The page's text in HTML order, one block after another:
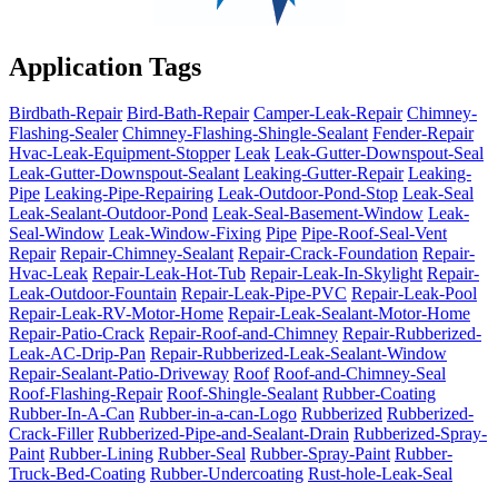
Application Tags
Birdbath-Repair Bird-Bath-Repair Camper-Leak-Repair Chimney-
Flashing-Sealer Chimney-Flashing-Shingle-Sealant Fender-Repair
Hvac-Leak-Equipment-Stopper Leak Leak-Gutter-Downspout-Seal
Leak-Gutter-Downspout-Sealant Leaking-Gutter-Repair Leaking-
Pipe Leaking-Pipe-Repairing Leak-Outdoor-Pond-Stop Leak-Seal
Leak-Sealant-Outdoor-Pond Leak-Seal-Basement-Window Leak-
Seal-Window Leak-Window-Fixing Pipe Pipe-Roof-Seal-Vent
Repair Repair-Chimney-Sealant Repair-Crack-Foundation Repair-
Hvac-Leak Repair-Leak-Hot-Tub Repair-Leak-In-Skylight Repair-
Leak-Outdoor-Fountain Repair-Leak-Pipe-PVC Repair-Leak-Pool
Repair-Leak-RV-Motor-Home Repair-Leak-Sealant-Motor-Home
Repair-Patio-Crack Repair-Roof-and-Chimney Repair-Rubberized-
Leak-AC-Drip-Pan Repair-Rubberized-Leak-Sealant-Window
Repair-Sealant-Patio-Driveway Roof Roof-and-Chimney-Seal
Roof-Flashing-Repair Roof-Shingle-Sealant Rubber-Coating
Rubber-In-A-Can Rubber-in-a-can-Logo Rubberized Rubberized-
Crack-Filler Rubberized-Pipe-and-Sealant-Drain Rubberized-Spray-
Paint Rubber-Lining Rubber-Seal Rubber-Spray-Paint Rubber-
Truck-Bed-Coating Rubber-Undercoating Rust-hole-Leak-Seal